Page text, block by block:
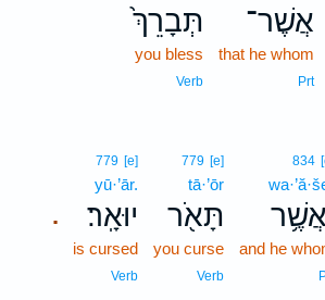
אֲשֶׁר־
that he whom
Prt
תְּבָרֵךְ֙
you bless
Verb
834
and he
779 [e]
tā·’ōr
תָּאֹ֖ר
you curse
Verb
.
779 [e]
yū·’ār.
יוּאָֽר׃
is cursed
Verb